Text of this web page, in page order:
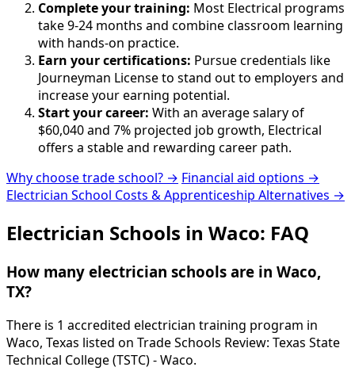
Complete your training: Most Electrical programs
take 9-24 months and combine classroom learning
with hands-on practice.
Earn your certifications: Pursue credentials like
Journeyman License to stand out to employers and
increase your earning potential.
Start your career: With an average salary of
$60,040 and 7% projected job growth, Electrical
offers a stable and rewarding career path.
Why choose trade school? → Financial aid options →
Electrician School Costs & Apprenticeship Alternatives →
Electrician Schools in Waco: FAQ
How many electrician schools are in Waco,
TX?
There is 1 accredited electrician training program in
Waco, Texas listed on Trade Schools Review: Texas State
Technical College (TSTC) - Waco.